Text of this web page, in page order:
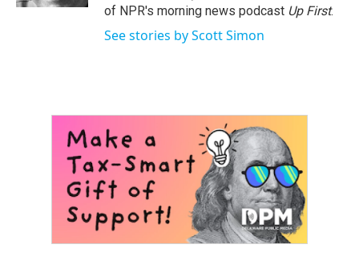
of NPR's morning news podcast Up First.
See stories by Scott Simon